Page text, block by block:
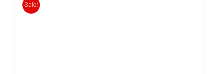
Sale!